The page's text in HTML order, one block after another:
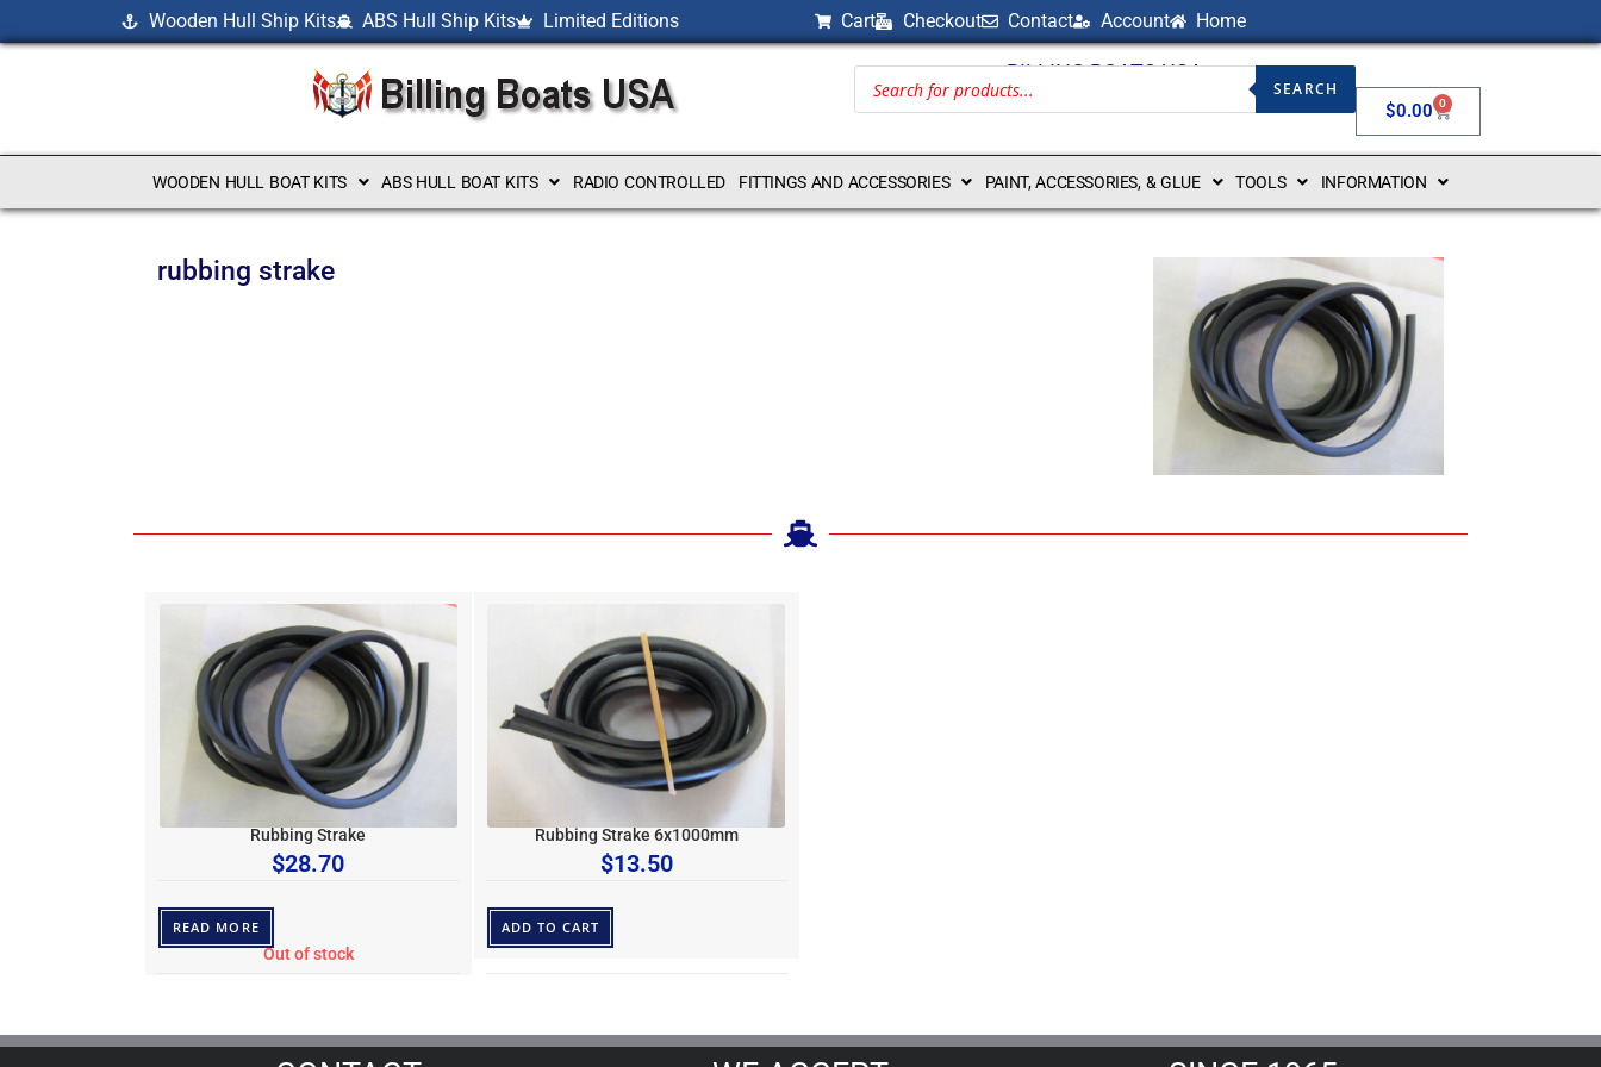
Wooden Hull Ship Kits ABS Hull Ship Kits Limited Editions Cart Checkout Contact Account Home
BILLING BOATS USA
SEARCH
$0.00 0
WOODEN HULL BOAT KITS ABS HULL BOAT KITS RADIO CONTROLLED FITTINGS AND ACCESSORIES PAINT, ACCESSORIES, & GLUE TOOLS INFORMATION
rubbing strake
Rubbing Strake
$28.70
READ MORE
Out of stock
Rubbing Strake 6x1000mm
$13.50
ADD TO CART